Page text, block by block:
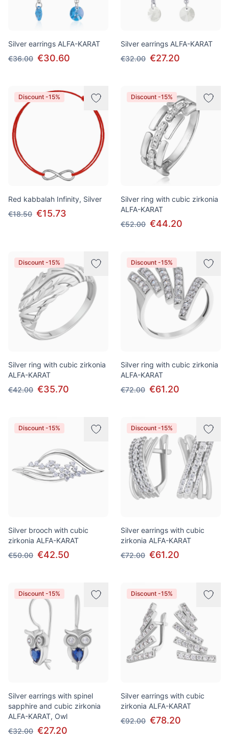
Silver earrings ALFA-KARAT
€36.00 €30.60
Silver earrings ALFA-KARAT
€32.00 €27.20
Discount -15%
Red kabbalah Infinity, Silver
€18.50 €15.73
Discount -15%
Silver ring with cubic zirkonia
ALFA-KARAT
€52.00 €44.20
Discount -15%
Silver ring with cubic zirkonia
ALFA-KARAT
€42.00 €35.70
Discount -15%
Silver ring with cubic zirkonia
ALFA-KARAT
€72.00 €61.20
Discount -15%
Silver brooch with cubic
zirkonia ALFA-KARAT
€50.00 €42.50
Discount -15%
Silver earrings with cubic
zirkonia ALFA-KARAT
€72.00 €61.20
Discount -15%
Silver earrings with spinel
sapphire and cubic zirkonia
ALFA-KARAT, Owl
€32.00 €27.20
Discount -15%
Silver earrings with cubic
zirkonia ALFA-KARAT
€92.00 €78.20